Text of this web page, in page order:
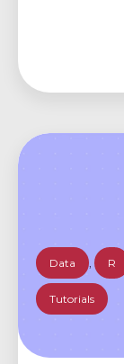
Data , R
Tutorials